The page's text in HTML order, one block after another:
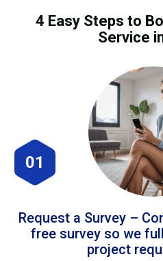
4 Easy Steps to
Service
01
Request a Survey –
free survey so we
project